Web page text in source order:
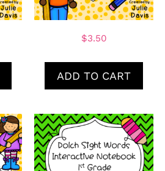
$3.50
ADD TO CART